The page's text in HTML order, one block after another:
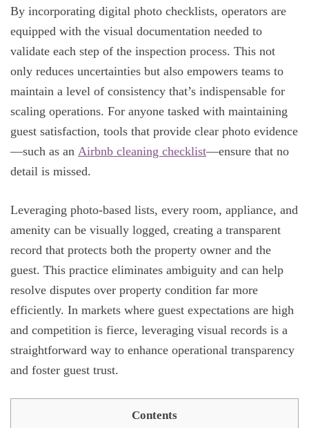
By incorporating digital photo checklists, operators are
equipped with the visual documentation needed to
validate each step of the inspection process. This not
only reduces uncertainties but also empowers teams to
maintain a level of consistency that’s indispensable for
scaling operations. For anyone tasked with maintaining
guest satisfaction, tools that provide clear photo evidence
—such as an Airbnb cleaning checklist—ensure that no
detail is missed.
Leveraging photo-based lists, every room, appliance, and
amenity can be visually logged, creating a transparent
record that protects both the property owner and the
guest. This practice eliminates ambiguity and can help
resolve disputes over property condition far more
efficiently. In markets where guest expectations are high
and competition is fierce, leveraging visual records is a
straightforward way to enhance operational transparency
and foster guest trust.
Contents